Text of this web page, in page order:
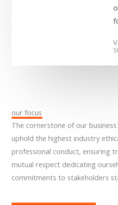
our focus
The cornerstone of our
uphold the highest industry
professional conduct, ensuring
mutual respect dedicating
commitments to stakeholders